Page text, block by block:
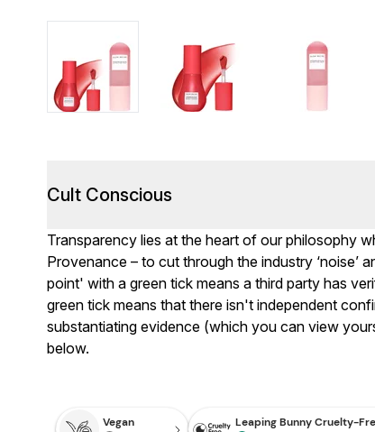
Cult Conscious
Transparency lies at the heart of our philosophy
Provenance – to cut through the industry
point' with a green tick means a third party has
green tick means that there isn't independent
substantiating evidence (which you can view
below.